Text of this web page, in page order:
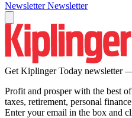
Newsletter Newsletter
Get Kiplinger Today newsletter
Profit and prosper with the best
taxes, retirement, personal
Enter your email in the box and